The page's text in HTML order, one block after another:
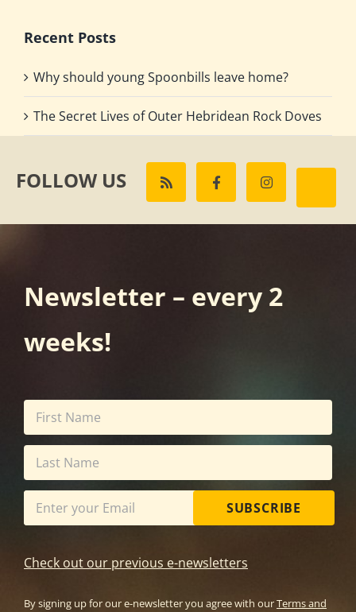
Recent Posts
Why should young Spoonbills leave home?
The Secret Lives of Outer Hebridean Rock Doves
FOLLOW US
Newsletter – every 2
weeks!
SUBSCRIBE
Check out our previous e-newsletters
By signing up for our e-newsletter you agree with ourTerms and